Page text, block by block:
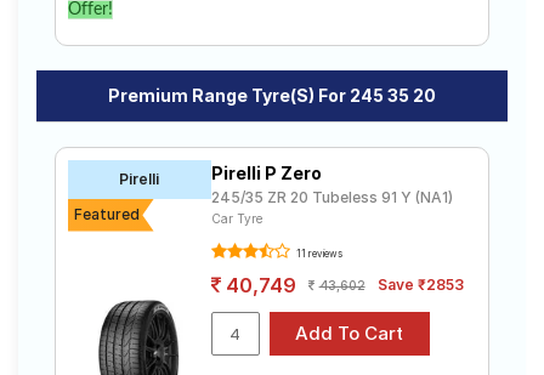
Offer!
Premium Range Tyre(s) For 245 35 20
Pirelli
Featured
Pirelli P Zero
245/35 ZR 20 Tubeless 91 Y (NA1)
Car Tyre
11 reviews
40,749 43,602 Save ₹2853